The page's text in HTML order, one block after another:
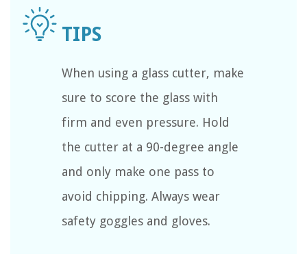
When using a glass cutter, make
sure to score the glass with
firm and even pressure. Hold
the cutter at a 90-degree angle
and only make one pass to
avoid chipping. Always wear
safety goggles and gloves.